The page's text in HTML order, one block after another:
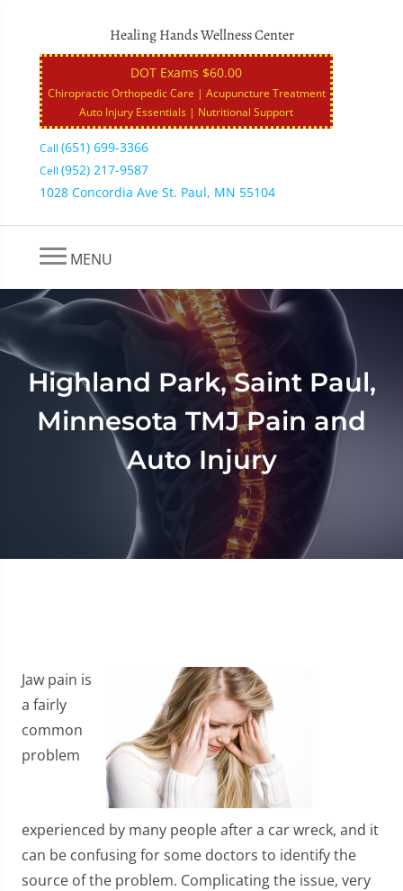
Healing Hands Wellness Center
DOT Exams $60.00
Chiropractic Orthopedic Care | Acupuncture Treatment
Auto Injury Essentials | Nutritional Support
Call (651) 699-3366
Cell (952) 217-9587
1028 Concordia Ave St. Paul, MN 55104
MENU
Highland Park, Saint Paul,
Minnesota TMJ Pain and
Auto Injury
Jaw pain is
a fairly
common
problem
experienced by many people after a car wreck, and it
can be confusing for some doctors to identify the
source of the problem. Complicating the issue, very